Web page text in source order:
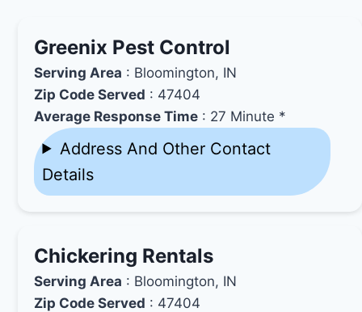
Greenix Pest Control
Serving Area : Bloomington, IN
Zip Code Served : 47404
Average Response Time : 27 Minute *
Address And Other Contact
Details
Chickering Rentals
Serving Area : Bloomington, IN
Zip Code Served : 47404